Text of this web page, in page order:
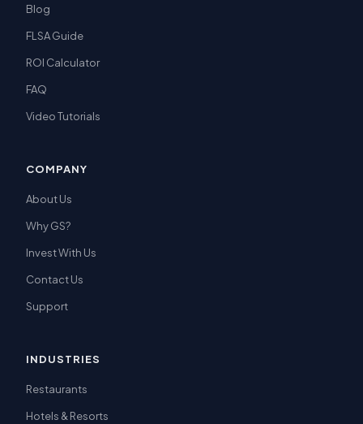
Blog
FLSA Guide
ROI Calculator
FAQ
Video Tutorials
COMPANY
About Us
Why GS?
Invest With Us
Contact Us
Support
INDUSTRIES
Restaurants
Hotels & Resorts